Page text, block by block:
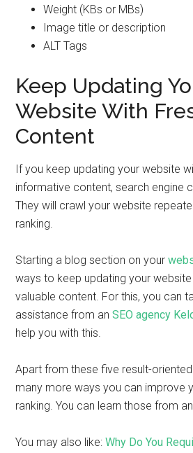
Weight (KBs or MBs)
Image title or description
ALT Tags
Keep Updating
Website With
Content
If you keep updating your website
informative content, search engine
They will crawl your website
ranking.
Starting a blog section on your
ways to keep updating your
valuable content. For this, you can
assistance from anSEO agency
help you with this.
Apart from these five result-
many more ways you can improve
ranking. You can learn those from
You may also like:Why Do You